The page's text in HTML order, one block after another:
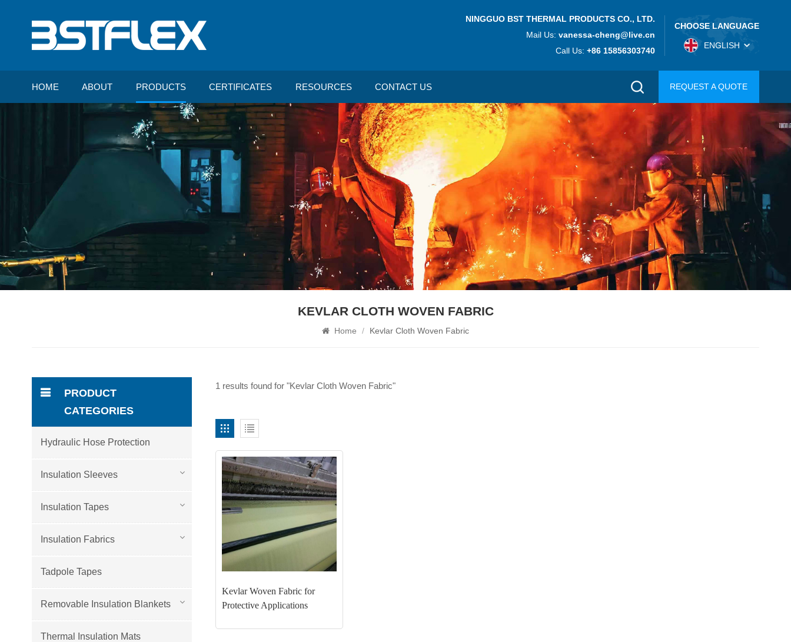
NINGGUO BST THERMAL PRODUCTS CO., LTD.
Mail Us:vanessa-cheng@live.cn
Call Us:+86 15856303740
CHOOSE LANGUAGE
ENGLISH
HOME ABOUT PRODUCTS CERTIFICATES RESOURCES CONTACT US REQUEST A QUOTE
KEVLAR CLOTH WOVEN FABRIC
Home / Kevlar Cloth Woven Fabric
1 results found for "Kevlar Cloth Woven Fabric"
Kevlar Woven Fabric for
Protective Applications
PRODUCT
CATEGORIES
Hydraulic Hose Protection
Insulation Sleeves
Insulation Tapes
Insulation Fabrics
Tadpole Tapes
Removable Insulation Blankets
Thermal Insulation Mats